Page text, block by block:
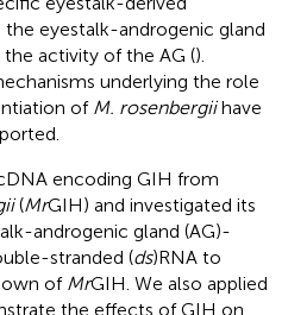
eyestalk-androgenic gland
activity of the AG ().
underlying the role
of M. rosenbergiihave
encoding GIH from
(MrGIH) and investigated its
androgenic gland (AG)-
stranded (ds)RNA to
of MrGIH. We also applied
the effects of GIH on